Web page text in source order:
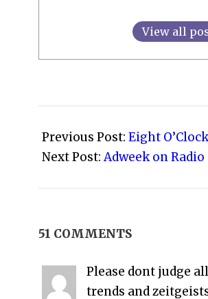
View all
02-
05
Previous Post: Eight
Next Post:Adweek on Radio
51 COMMENTS
Please dont judge
trends and